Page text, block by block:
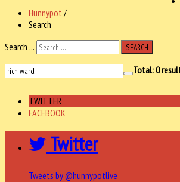
Hunnypot /
Search
Search ...
SEARCH
Total:0
TWITTER
FACEBOOK
Twitter
Tweets by @hunnypotlive